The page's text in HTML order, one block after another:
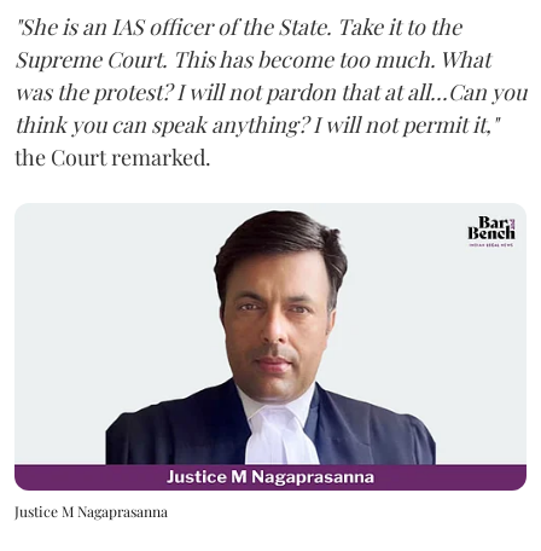
"She is an IAS officer of the State. Take it to the
Supreme Court. This has become too much. What
was the protest? I will not pardon that at all...Can you
think you can speak anything? I will not permit it,"
the Court remarked.
Justice M Nagaprasanna